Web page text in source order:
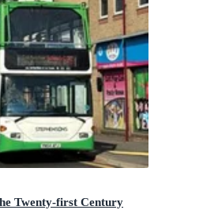
Twenty-first Century